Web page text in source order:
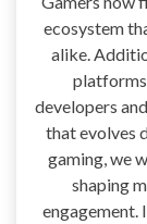
ecosystem
alike.
platforms
developers
that evolves
gaming, we
shaping
engagement.